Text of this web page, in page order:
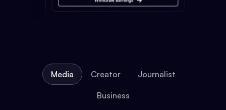
Media Creator Journalist
Business